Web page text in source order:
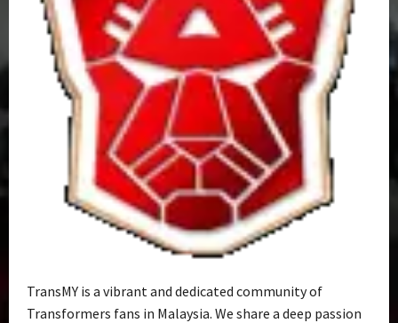
TransMY is a vibrant and dedicated community of
Transformers fans in Malaysia. We share a deep passion